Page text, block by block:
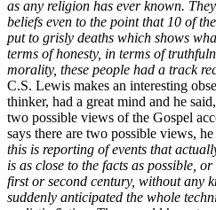
as any religion has ever known.
beliefs even to the point that 10 of
put to grisly deaths which shows
terms of honesty, in terms of
morality, these people had a track
C.S. Lewis makes an interesting
thinker, had a great mind and he
two possible views of the Gospel
says there are two possible views,
this is reporting of events that
is as close to the facts as possible,
first or second century, without any
suddenly anticipated the whole